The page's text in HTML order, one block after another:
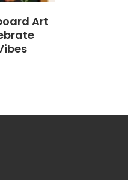
Art